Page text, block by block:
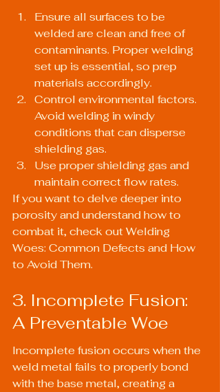
Ensure all surfaces to be
welded are clean and free of
contaminants. Proper welding
set up is essential, so prep
materials accordingly.
Control environmental factors.
Avoid welding in windy
conditions that can disperse
shielding gas.
Use proper shielding gas and
maintain correct flow rates.
If you want to delve deeper into
porosity and understand how to
combat it, check out Welding
Woes: Common Defects and How
to Avoid Them.
3. Incomplete Fusion:
A Preventable Woe
Incomplete fusion occurs when the
weld metal fails to properly bond
with the base metal, creating a